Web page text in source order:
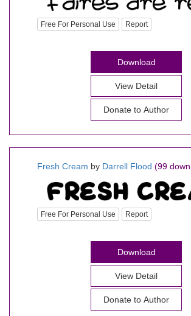
Free For Personal Use Report
Download
View Detail
Donate to Author
Fresh Cream by Darrell Flood (99
Free For Personal Use Report
Download
View Detail
Donate to Author